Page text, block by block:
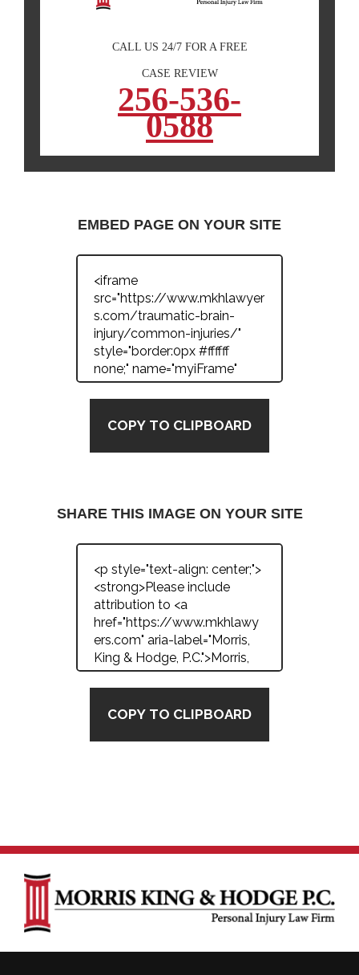
CALL US 24/7 FOR A FREE
CASE REVIEW
256-536-
0588
EMBED PAGE ON YOUR SITE
COPY TO CLIPBOARD
SHARE THIS IMAGE ON YOUR SITE
COPY TO CLIPBOARD